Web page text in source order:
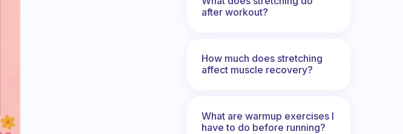
after workout?
How much does stretching
affect muscle recovery?
What are warmup exercises I
have to do before running?